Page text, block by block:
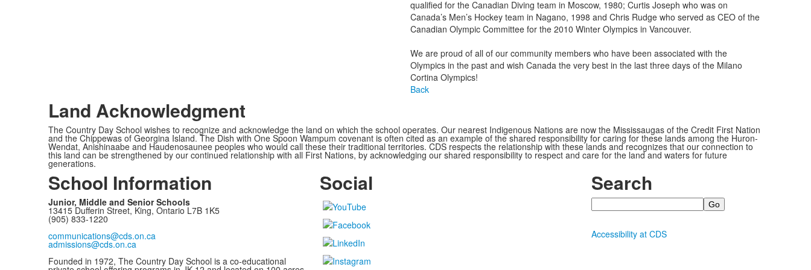
qualified for the Canadian Diving team in Moscow, 1980; Curtis Joseph who was on
Canada’s Men’s Hockey team in Nagano, 1998 and Chris Rudge who served as CEO of the
Canadian Olympic Committee for the 2010 Winter Olympics in Vancouver.
We are proud of all of our community members who have been associated with the
Olympics in the past and wish Canada the very best in the last three days of the Milano
Cortina Olympics!
Back
Land Acknowledgment
The Country Day School wishes to recognize and acknowledge the land on which the school operates. Our nearest Indigenous Nations are now the Mississaugas of the Credit First Nation
and the Chippewas of Georgina Island. The Dish with One Spoon Wampum covenant is often cited as an example of the shared responsibility for caring for these lands among the Huron-
Wendat, Anishinaabe and Haudenosaunee peoples who would call these their traditional territories. CDS respects the relationship with these lands and recognizes that our connection to
this land can be strengthened by our continued relationship with all First Nations, by acknowledging our shared responsibility to respect and care for the land and waters for future
generations.
School Information
Junior, Middle and Senior Schools
13415 Dufferin Street, King, Ontario L7B 1K5
(905) 833-1220
communications@cds.on.ca
admissions@cds.on.ca
Founded in 1972, The Country Day School is a co-educational
Social Search
Search
Accessibility at CDS